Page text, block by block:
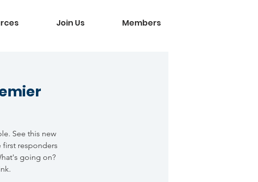
Join Us
Members
See this new
responders
going on?